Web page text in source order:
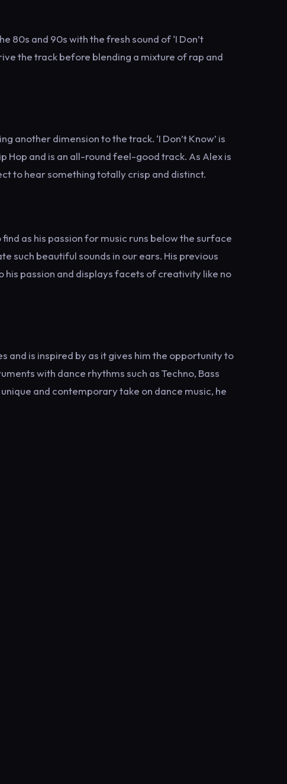
80s and 90s with the fresh sound of ‘I Don’t
the track before blending a mixture of rap and
dimension to the track. ‘I Don’t Know’ is
Hop and is an all-round feel-good track. As Alex is
to hear something totally crisp and distinct.
as his passion for music runs below the surface
such beautiful sounds in our ears. His previous
his passion and displays facets of creativity like no
and is inspired by as it gives him the opportunity to
with dance rhythms such as Techno, Bass
and contemporary take on dance music, he